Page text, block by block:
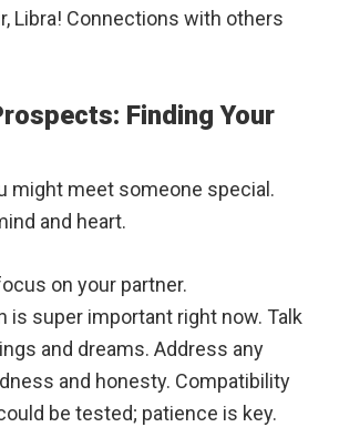
Libra! Connections with others
Finding Your
might meet someone special.
and heart.
on your partner.
is super important right now. Talk
and dreams. Address any
and honesty. Compatibility
be tested; patience is key.